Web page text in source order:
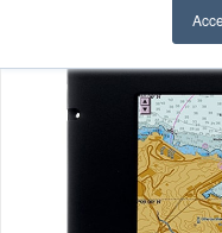
Our Company